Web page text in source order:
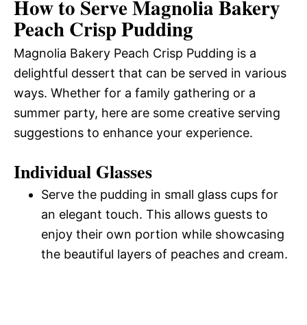
How to Serve Magnolia Bakery
Peach Crisp Pudding
Magnolia Bakery Peach Crisp Pudding is a
delightful dessert that can be served in various
ways. Whether for a family gathering or a
summer party, here are some creative serving
suggestions to enhance your experience.
Individual Glasses
Serve the pudding in small glass cups for
an elegant touch. This allows guests to
enjoy their own portion while showcasing
the beautiful layers of peaches and cream.